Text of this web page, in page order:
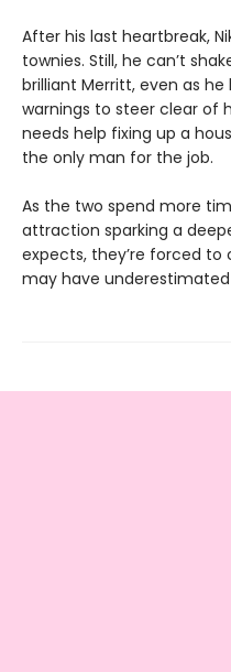
After his last heartbreak,
townies. Still, he can’t
brilliant Merritt, even as
warnings to steer clear of
needs help fixing up a
the only man for the job.
As the two spend more
attraction sparking a
expects, they’re forced
may have